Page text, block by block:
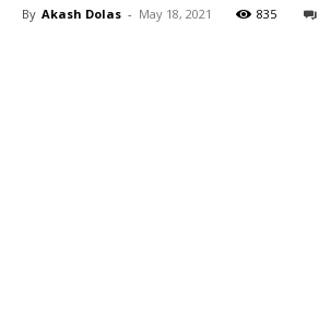
By Akash Dolas - May 18, 2021 835